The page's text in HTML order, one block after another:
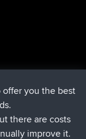
temu
you the best
there are costs
improve it.